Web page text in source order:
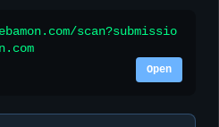
scan?submissio
Open